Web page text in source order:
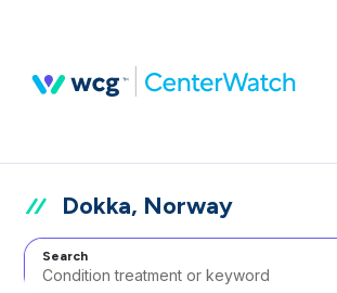
Dokka, Norway
Search